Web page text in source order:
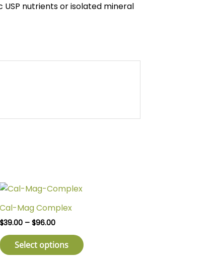
nutrients or isolated mineral
Cal-Mag Complex
$39.00 – $96.00
Price
range:
$39.00
through
$96.00
Select options
The